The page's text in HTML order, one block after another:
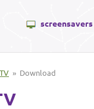
screensavers
» Download